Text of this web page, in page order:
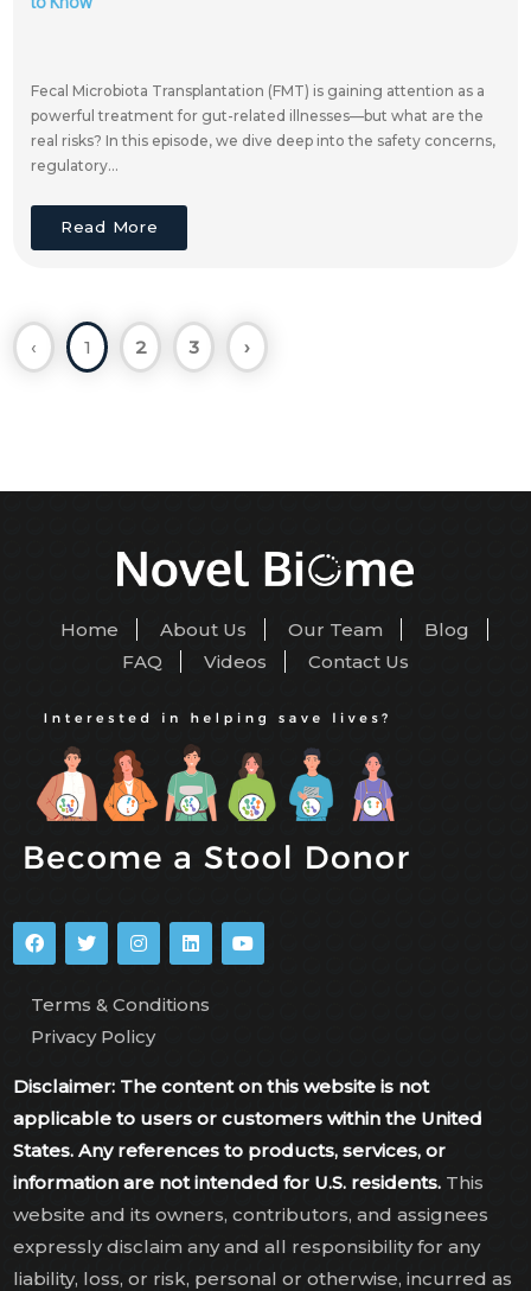
Fecal Microbiota Transplantation (FMT) is gaining attention as a
powerful treatment for gut-related illnesses—but what are the
real risks? In this episode, we dive deep into the safety concerns,
regulatory...
Read More
‹ 1 2 3 ›
Home About Us Our Team
Blog
FAQ
Videos Contact Us
Terms & Conditions
Privacy Policy
Disclaimer: The content on this website is not
applicable to users or customers within the United
States. Any references to products, services, or
information are not intended for U.S. residents. This
website and its owners, contributors, and assignees
expressly disclaim any and all responsibility for any
liability, loss, or risk, personal or otherwise, incurred as